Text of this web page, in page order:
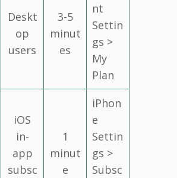
Deskt
op
users
3-5
minut
es
nt
Settin
gs >
My
Plan
iOS
in-
app
subsc
1
minut
e
iPhon
e
Settin
gs >
Subsc